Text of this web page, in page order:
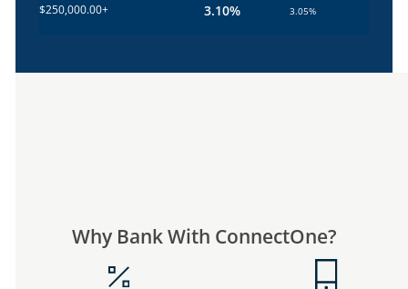
$250,000.00+ 3.10% 3.05%
Why Bank With ConnectOne?